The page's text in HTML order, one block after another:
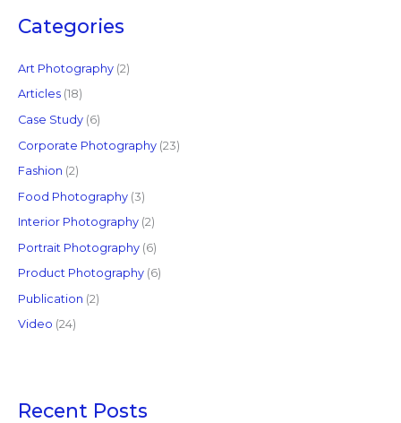
c
f
o
Categories
Art Photography(2)
Articles(18)
Case Study(6)
Corporate Photography(23)
Fashion (2)
Food Photography(3)
Interior Photography(2)
Portrait Photography(6)
Product Photography(6)
Publication (2)
Video (24)
Recent Posts